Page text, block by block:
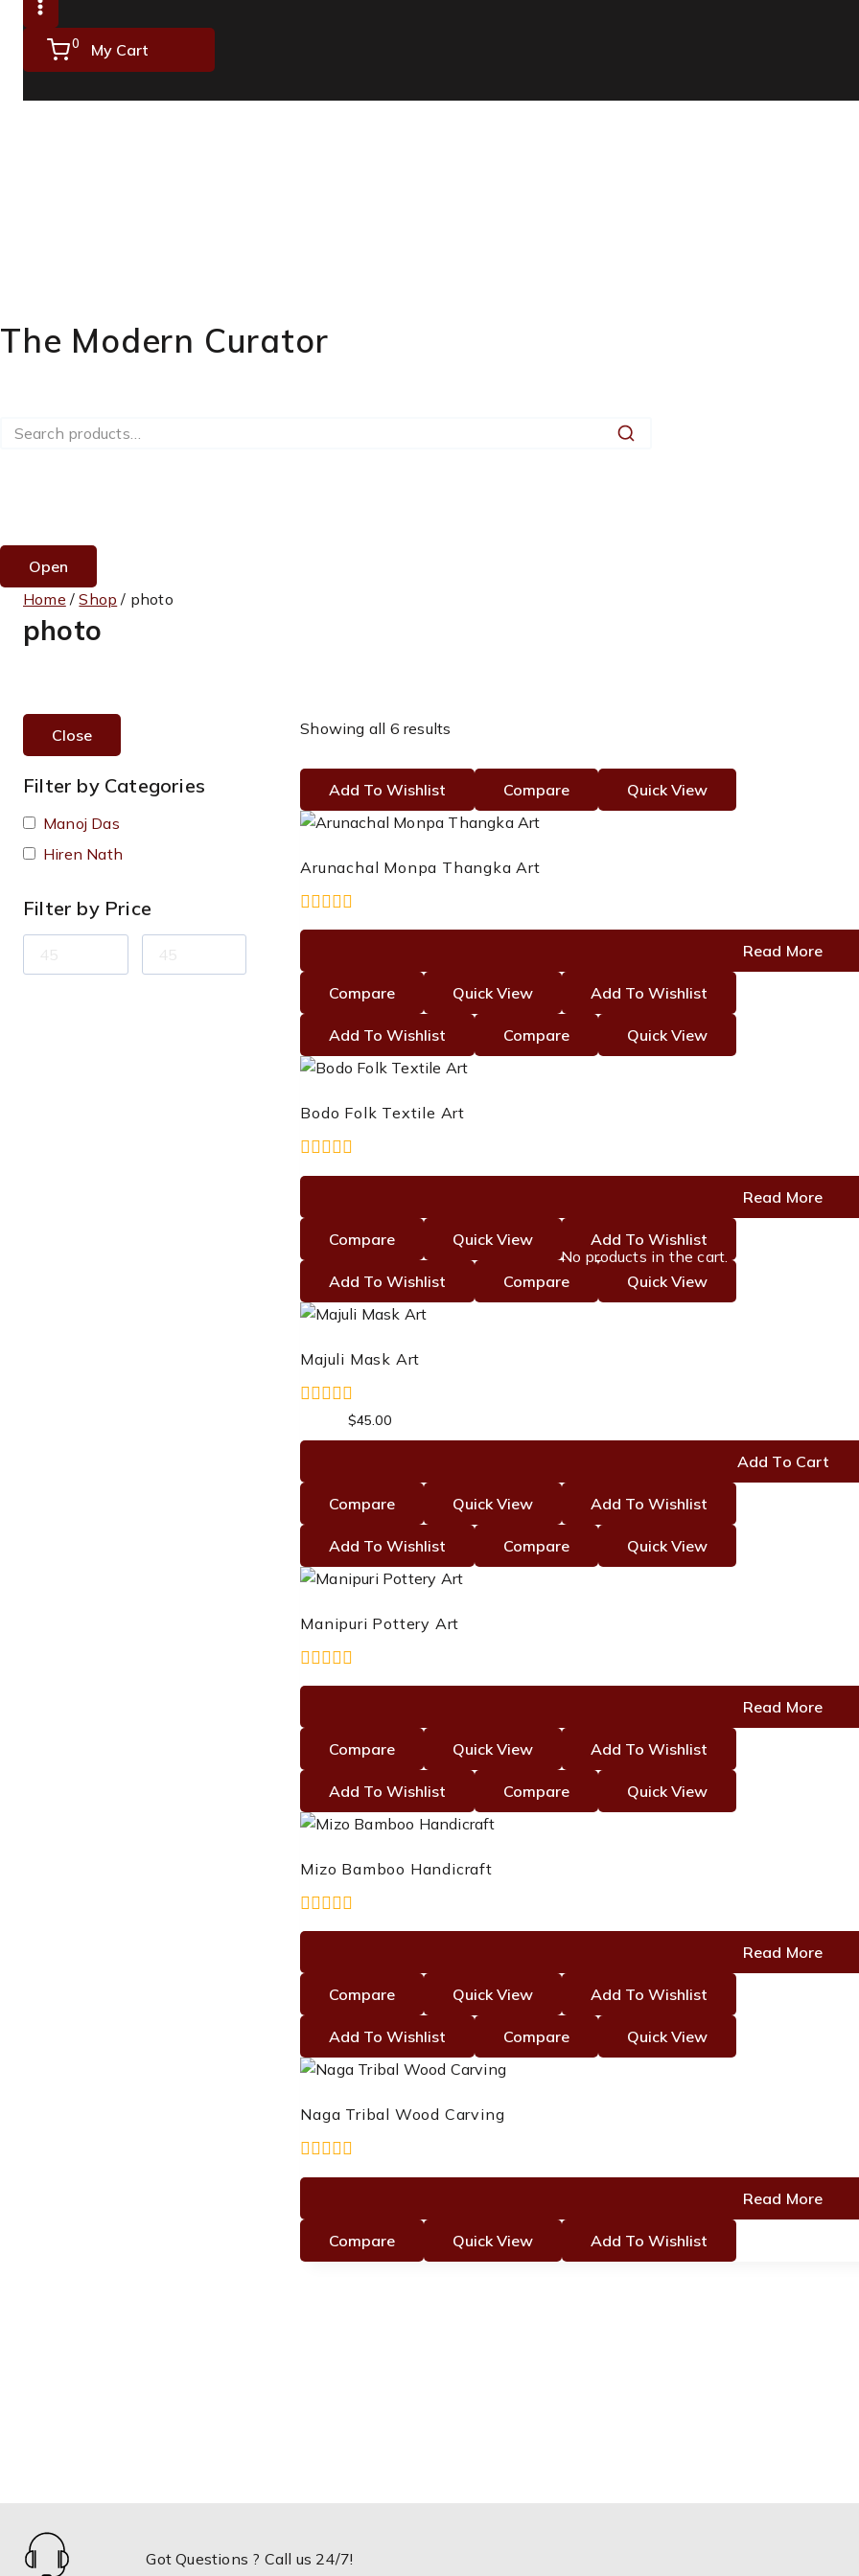
0 My Cart
The Modern Curator
Search
Search
Open
Home / Shop / photo
photo
Showing all 6 results
Add To Wishlist Compare Quick View
Arunachal Monpa Thangka Art
0
5
Read More
Compare Quick View Add To Wishlist
Add To Wishlist Compare Quick View
Bodo Folk Textile Art
0
5
Read More
Compare Quick View Add To Wishlist
Add To Wishlist Compare Quick View
Majuli Mask Art
out
Original
price
$45.00Current
price
Add To Cart
Compare Quick View Add To Wishlist
Add To Wishlist Compare Quick View
Manipuri Pottery Art
0
5
Read More
Compare Quick View Add To Wishlist
Add To Wishlist Compare Quick View
Mizo Bamboo Handicraft
0
5
Read More
Compare Quick View Add To Wishlist
Add To Wishlist Compare Quick View
Naga Tribal Wood Carving
0
5
Read More
Compare Quick View Add To Wishlist
Close
Filter by Categories
Manoj Das
Hiren Nath
Filter by Price
Got Questions ? Call us 24/7!
No products in the cart.